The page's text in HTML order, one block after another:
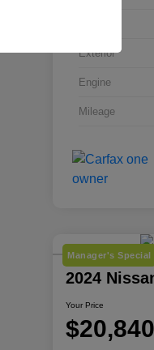
Exterior
Engine
Mileage
Manager's Special
2024
Your Price
$20,840